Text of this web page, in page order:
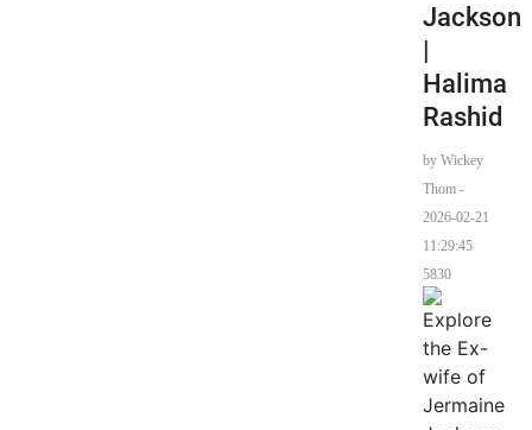
Jackson
|
Halima
Rashid
by Wickey
Thom -
2026-02-21
11:29:45
5830